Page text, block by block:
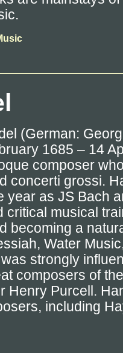
(German:
1685 – 14
composer
concerti grossi.
year as JS Bach
critical musical
becoming a
Water
strongly
composers of
Henry Purcell.
including